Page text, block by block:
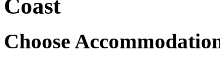
Coast
Choose